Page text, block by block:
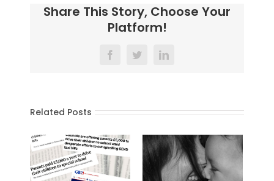
Share This Story, Choose Your
Platform!
FacebookTwitterLinkedIn
Related Posts